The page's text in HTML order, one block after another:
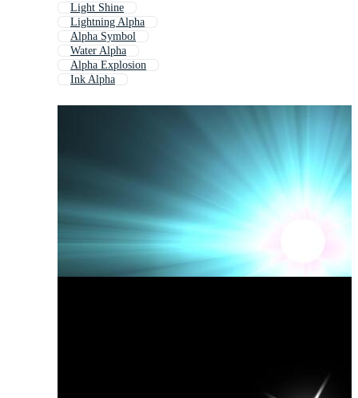
Light Shine
Lightning Alpha
Alpha Symbol
Water Alpha
Alpha Explosion
Ink Alpha